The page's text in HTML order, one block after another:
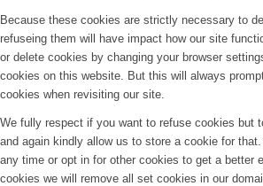
Because these cookies are strictly necessary to
refuseing them will have impact how our site
or delete cookies by changing your browser
cookies on this website. But this will always
cookies when revisiting our site.
We fully respect if you want to refuse cookies but
and again kindly allow us to store a cookie for
any time or opt in for other cookies to get a better
cookies we will remove all set cookies in our